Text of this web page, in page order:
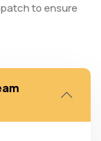
to ensure